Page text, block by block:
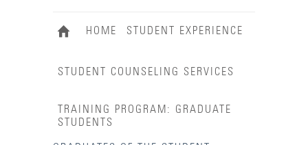
HOME STUDENT EXPERIENCE
STUDENT COUNSELING SERVICES
TRAINING PROGRAM: GRADUATE
STUDENTS